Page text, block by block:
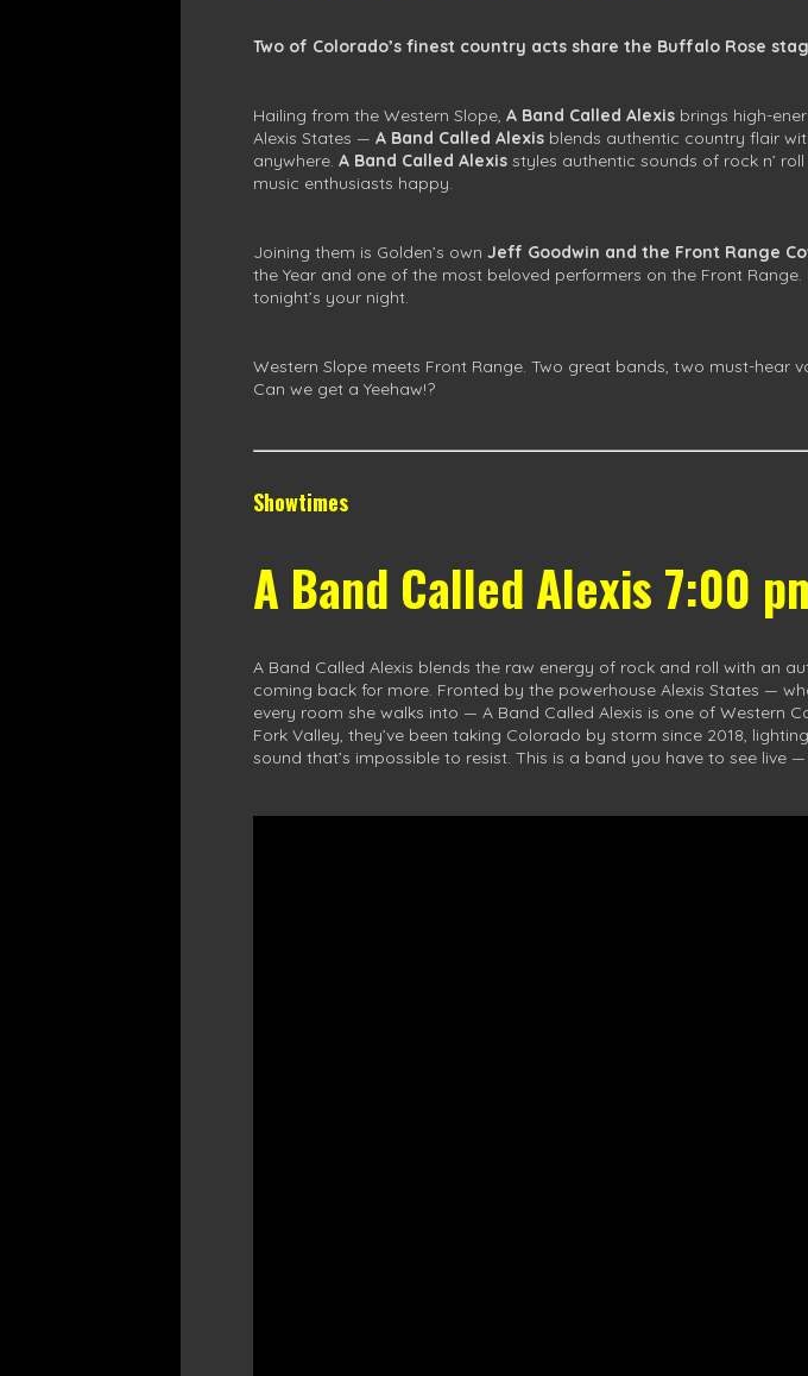
Two of Colorado’s finest country acts share the Buffalo Rose
Hailing from the Western Slope, A Band Called Alexis brings high-
Alexis States — A Band Called Alexis blends authentic country flair
anywhere. A Band Called Alexis styles authentic sounds of rock n’
music enthusiasts happy.
Joining them is Golden’s own Jeff Goodwin and the Front Range
the Year and one of the most beloved performers on the Front
tonight’s your night.
Western Slope meets Front Range. Two great bands, two must-hear
Can we get a Yeehaw!?
Showtimes
A Band Called Alexis 7:00
A Band Called Alexis blends the raw energy of rock and roll with an
coming back for more. Fronted by the powerhouse Alexis States —
every room she walks into — A Band Called Alexis is one of Western
Fork Valley, they’ve been taking Colorado by storm since 2018,
sound that’s impossible to resist. This is a band you have to see live